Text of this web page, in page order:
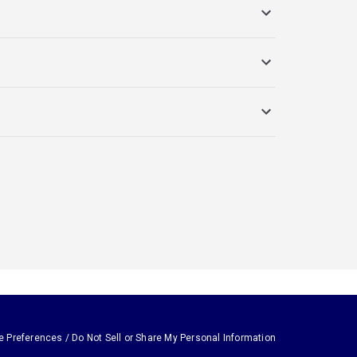
Preferences / Do Not Sell or Share My Personal Information